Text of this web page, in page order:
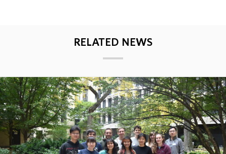
RELATED NEWS